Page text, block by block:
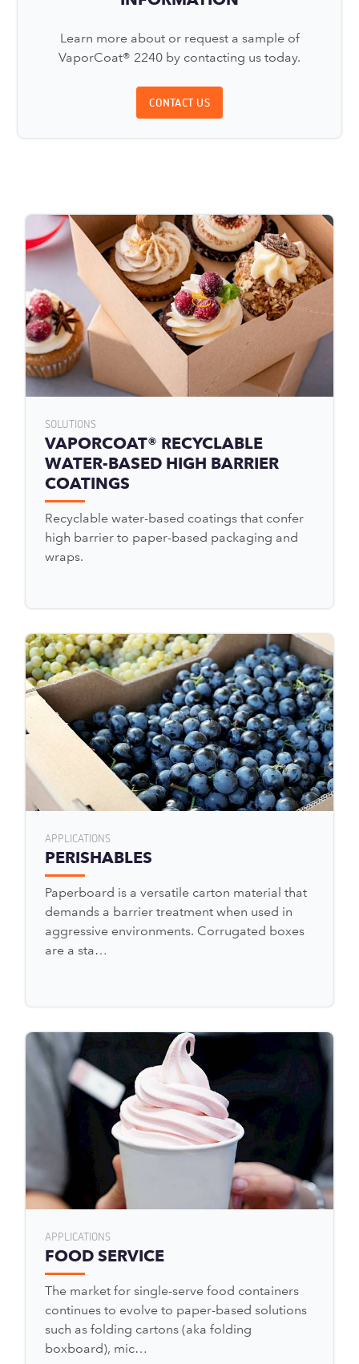
Learn more about or request a sample of
VaporCoat® 2240 by contacting us today.
CONTACT US
SOLUTIONS
VAPORCOAT® RECYCLABLE
WATER-BASED HIGH BARRIER
COATINGS
Recyclable water-based coatings that confer
high barrier to paper-based packaging and
wraps.
APPLICATIONS
PERISHABLES
Paperboard is a versatile carton material that
demands a barrier treatment when used in
aggressive environments. Corrugated boxes
are a sta…
APPLICATIONS
FOOD SERVICE
The market for single-serve food containers
continues to evolve to paper-based solutions
such as folding cartons (aka folding
boxboard), mic…